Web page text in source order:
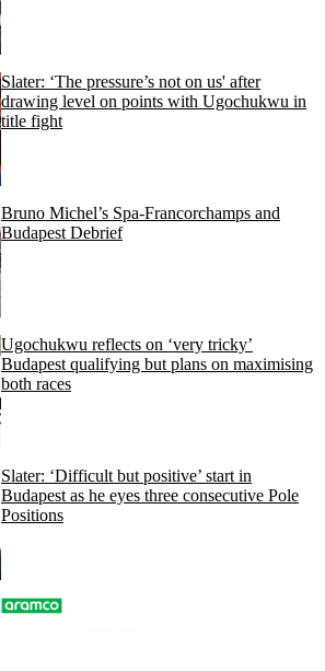
Slater: ‘The pressure’s not on us' after
drawing level on points with Ugochukwu in
title fight
Bruno Michel’s Spa-Francorchamps and
Budapest Debrief
Ugochukwu reflects on ‘very tricky’
Budapest qualifying but plans on maximising
both races
Slater: ‘Difficult but positive’ start in
Budapest as he eyes three consecutive Pole
Positions